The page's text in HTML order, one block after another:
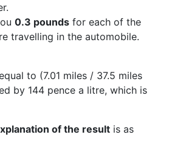
0.3 pounds for each of the
travelling in the automobile.
to (7.01 miles / 37.5 miles
by 144 pence a litre, which is
of the result is as